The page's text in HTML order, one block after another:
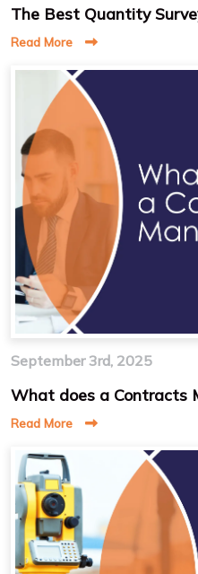
The Best Quantity
Read More
September 3rd, 2025
What does a Contracts
Read More